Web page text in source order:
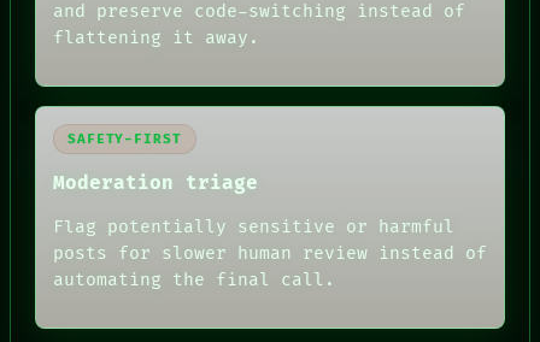
PORCH
and preserve code-switching instead of
flattening it away.
SAFETY-FIRST
Moderation triage
Flag potentially sensitive or harmful
posts for slower human review instead of
automating the final call.